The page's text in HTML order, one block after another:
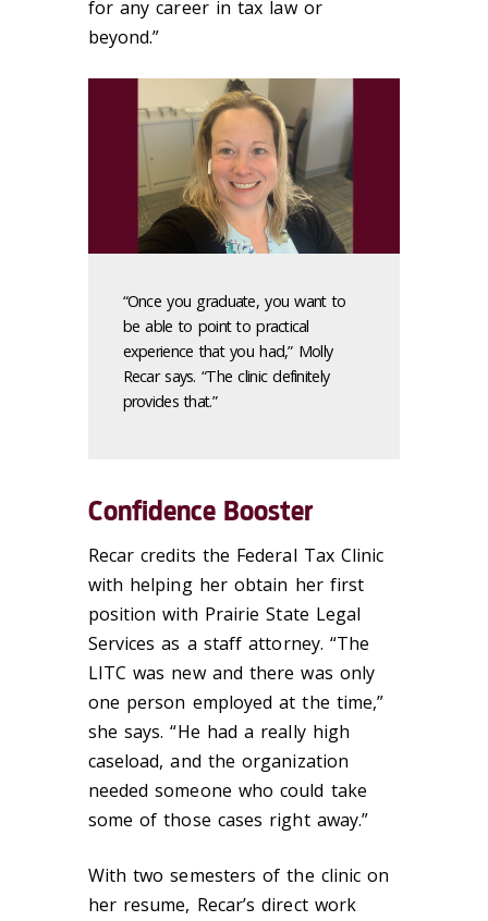
for any career in tax law or
beyond.”
“Once you graduate, you want to
be able to point to practical
experience that you had,” Molly
Recar says. “The clinic definitely
provides that.”
Confidence Booster
Recar credits the Federal Tax Clinic
with helping her obtain her first
position with Prairie State Legal
Services as a staff attorney. “The
LITC was new and there was only
one person employed at the time,”
she says. “He had a really high
caseload, and the organization
needed someone who could take
some of those cases right away.”
With two semesters of the clinic on
her resume, Recar’s direct work